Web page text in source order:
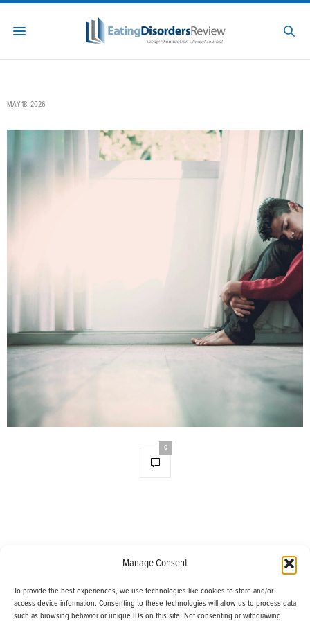
Manage Consent
To provide the best experiences, we use technologies like cookies to store and/or
access device information. Consenting to these technologies will allow us to process data
such as browsing behavior or unique IDs on this site. Not consenting or withdrawing
MAY 18, 2026
0
Useful Links